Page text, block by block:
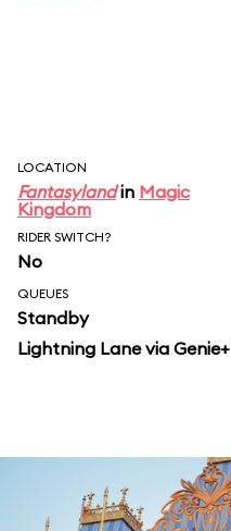
LOCATION
Fantasylandin Magic
Kingdom
RIDER SWITCH?
No
QUEUES
Standby
Lightning Lane via Genie+